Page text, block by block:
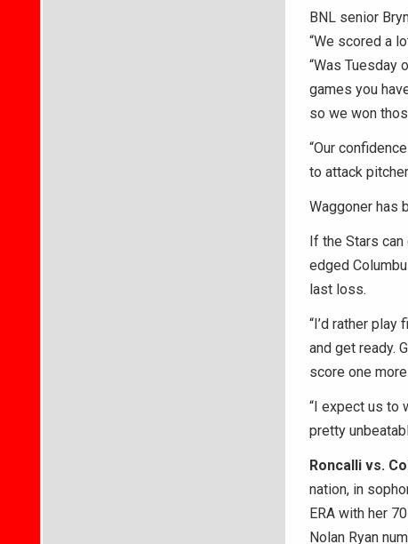
BNL senior
“We scored a
“Was Tuesday
games you
so we won
“Our
to attack
Waggoner has
If the Stars can
edged
last loss.
“I’d rather play
and get ready.
score one more
“I expect us to
pretty
Roncalli vs.
nation, in
ERA with her
Nolan Ryan